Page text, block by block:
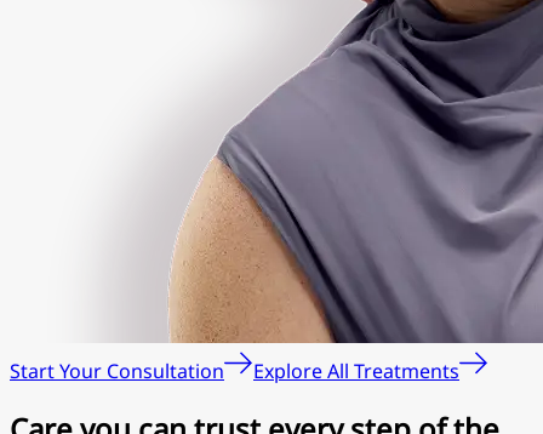
Start Your Consultation Explore All Treatments